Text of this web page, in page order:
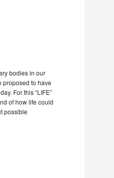
bodies in our
proposed to have
For this “LIFE”
of how life could
possible